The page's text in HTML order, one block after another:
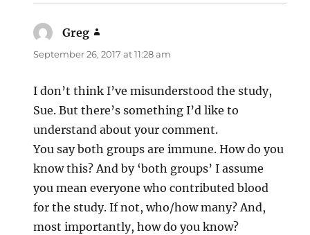
Greg
September 26, 2017 at 11:28 am
I don’t think I’ve misunderstood the study,
Sue. But there’s something I’d like to
understand about your comment.
You say both groups are immune. How do you
know this? And by ‘both groups’ I assume
you mean everyone who contributed blood
for the study. If not, who/how many? And,
most importantly, how do you know?